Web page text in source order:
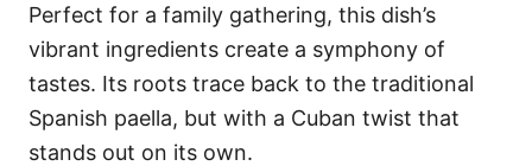
Perfect for a family gathering, this dish’s
vibrant ingredients create a symphony of
tastes. Its roots trace back to the traditional
Spanish paella, but with a Cuban twist that
stands out on its own.